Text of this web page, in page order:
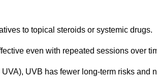
to topical steroids or systemic drugs.
even with repeated sessions over
UVB has fewer long-term risks and